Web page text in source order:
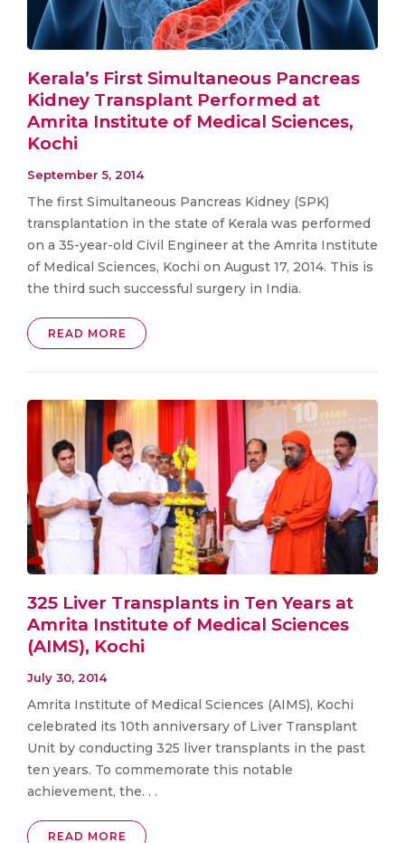
Kerala’s First Simultaneous Pancreas
Kidney Transplant Performed at
Amrita Institute of Medical Sciences,
Kochi
September 5, 2014
The first Simultaneous Pancreas Kidney (SPK)
transplantation in the state of Kerala was performed
on a 35-year-old Civil Engineer at the Amrita Institute
of Medical Sciences, Kochi on August 17, 2014. This is
the third such successful surgery in India.
READ MORE
325 Liver Transplants in Ten Years at
Amrita Institute of Medical Sciences
(AIMS), Kochi
July 30, 2014
Amrita Institute of Medical Sciences (AIMS), Kochi
celebrated its 10th anniversary of Liver Transplant
Unit by conducting 325 liver transplants in the past
ten years. To commemorate this notable
achievement, the. . .
READ MORE